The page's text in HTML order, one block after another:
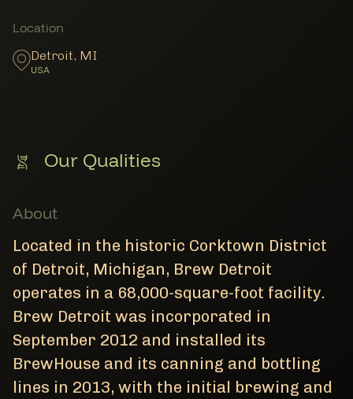
Member Locations
Location
Detroit, MI
USA
Our Qualities
About
Located in the historic Corktown District
of Detroit, Michigan, Brew Detroit
operates in a 68,000-square-foot facility.
Brew Detroit was incorporated in
September 2012 and installed its
BrewHouse and its canning and bottling
lines in 2013, with the initial brewing and